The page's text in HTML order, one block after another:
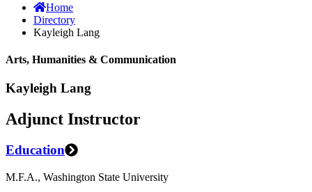
Home
Directory
Kayleigh Lang
Arts, Humanities & Communication
Kayleigh Lang
Adjunct Instructor
Education
M.F.A., Washington State University